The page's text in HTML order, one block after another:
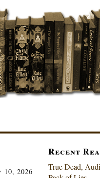
10, 2026
Recent
True Dead,